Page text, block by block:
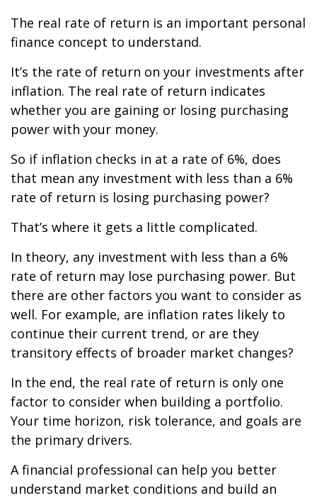
The real rate of return is an important personal
finance concept to understand.
It’s the rate of return on your investments after
inflation. The real rate of return indicates
whether you are gaining or losing purchasing
power with your money.
So if inflation checks in at a rate of 6%, does
that mean any investment with less than a 6%
rate of return is losing purchasing power?
That’s where it gets a little complicated.
In theory, any investment with less than a 6%
rate of return may lose purchasing power. But
there are other factors you want to consider as
well. For example, are inflation rates likely to
continue their current trend, or are they
transitory effects of broader market changes?
In the end, the real rate of return is only one
factor to consider when building a portfolio.
Your time horizon, risk tolerance, and goals are
the primary drivers.
A financial professional can help you better
understand market conditions and build an